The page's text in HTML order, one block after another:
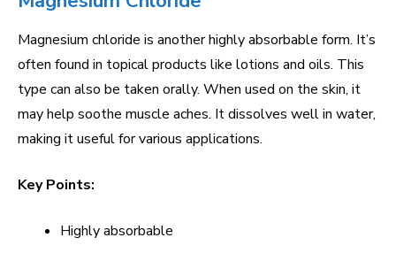
Magnesium chloride is another highly absorbable form. It’s
often found in topical products like lotions and oils. This
type can also be taken orally. When used on the skin, it
may help soothe muscle aches. It dissolves well in water,
making it useful for various applications.
Key Points:
Highly absorbable